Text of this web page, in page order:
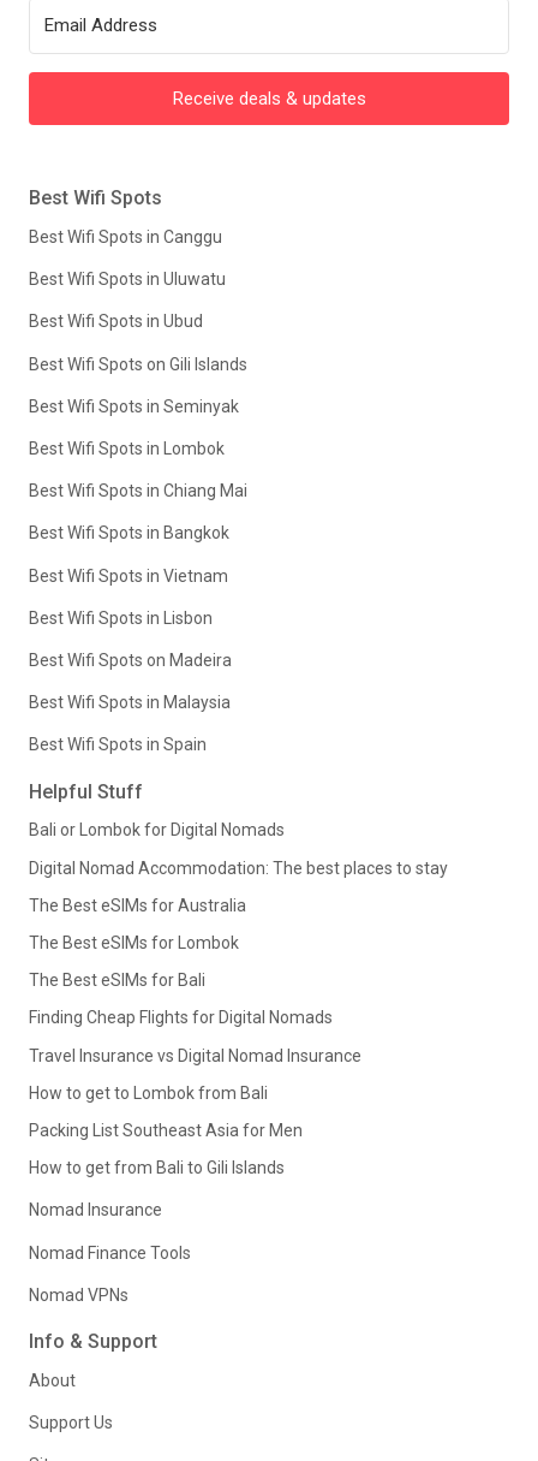
Receive deals & updates
Best Wifi Spots
Best Wifi Spots in Canggu
Best Wifi Spots in Uluwatu
Best Wifi Spots in Ubud
Best Wifi Spots on Gili Islands
Best Wifi Spots in Seminyak
Best Wifi Spots in Lombok
Best Wifi Spots in Chiang Mai
Best Wifi Spots in Bangkok
Best Wifi Spots in Vietnam
Best Wifi Spots in Lisbon
Best Wifi Spots on Madeira
Best Wifi Spots in Malaysia
Best Wifi Spots in Spain
Helpful Stuff
Bali or Lombok for Digital Nomads
Digital Nomad Accommodation: The best places to stay
The Best eSIMs for Australia
The Best eSIMs for Lombok
The Best eSIMs for Bali
Finding Cheap Flights for Digital Nomads
Travel Insurance vs Digital Nomad Insurance
How to get to Lombok from Bali
Packing List Southeast Asia for Men
How to get from Bali to Gili Islands
Nomad Insurance
Nomad Finance Tools
Nomad VPNs
Info & Support
About
Support Us